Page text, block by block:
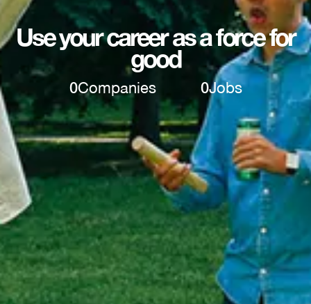
Use your career as a force for
good
0Companies 0Jobs